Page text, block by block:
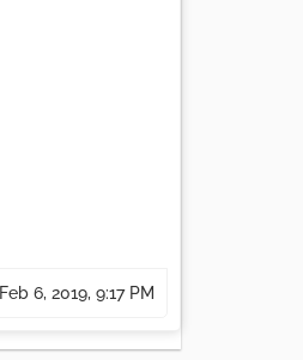
Feb 6, 2019, 9:17 PM